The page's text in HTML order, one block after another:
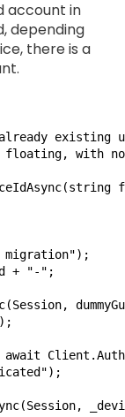
account in
depending
there is a
existing
floating, with
+ "-";